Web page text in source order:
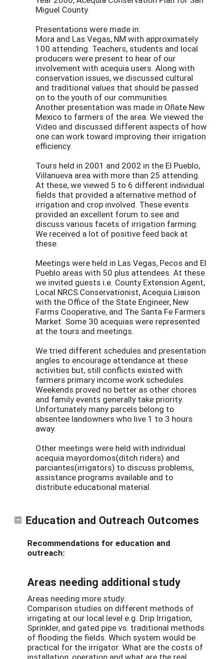
Miguel County
Presentations were made in:
Mora and Las Vegas, NM with approximately
100 attending. Teachers, students and local
producers were present to hear of our
involvement with acequia users. Along with
conservation issues, we discussed cultural
and traditional values that should be passed
on to the youth of our communities.
Another presentation was made in Oñate New
Mexico to farmers of the area. We viewed the
Video and discussed different aspects of how
one can work toward improving their irrigation
efficiency.
Tours held in 2001 and 2002 in the El Pueblo,
Villanueva area with more than 25 attending.
At these, we viewed 5 to 6 different individual
fields that provided a alternative method of
irrigation and crop involved. These events
provided an excellent forum to see and
discuss various facets of irrigation farming.
We received a lot of positive feed back at
these.
Meetings were held in Las Vegas, Pecos and El
Pueblo areas with 50 plus attendees. At these
we invited guests i.e. County Extension Agent,
Local NRCS Conservationist, Acequia Liaison
with the Office of the State Engineer, New
Farms Cooperative, and The Santa Fe Farmers
Market. Some 30 acequias were represented
at the tours and meetings.
We tried different schedules and presentation
angles to encourage attendance at these
activities but, still conflicts existed with
farmers primary income work schedules.
Weekends proved no better as other chores
and family events generally take priority.
Unfortunately many parcels belong to
absentee landowners who live 1 to 3 hours
away.
Other meetings were held with individual
acequia mayordomos(ditch riders) and
parciantes(irrigators) to discuss problems,
assistance programs available and to
distribute educational material.
Education and Outreach Outcomes
Recommendations for education and
outreach:
Areas needing additional study
Areas needing more study:
Comparison studies on different methods of
irrigating at our local level e.g. Drip Irrigation,
Sprinkler, and gated pipe vs. traditional methods
of flooding the fields. Which system would be
practical for the irrigator. What are the costs of
installation, operation and what are the real